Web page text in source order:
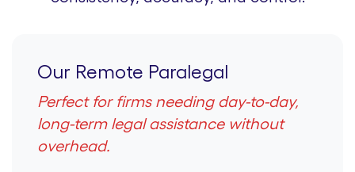
Our Remote Paralegal
Perfect for firms needing day-to-day,
long-term legal assistance without
overhead.